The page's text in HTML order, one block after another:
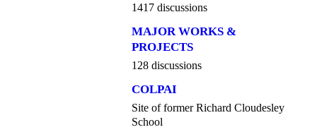
1417 discussions
MAJOR WORKS &
PROJECTS
128 discussions
COLPAI
Site of former Richard Cloudesley
School